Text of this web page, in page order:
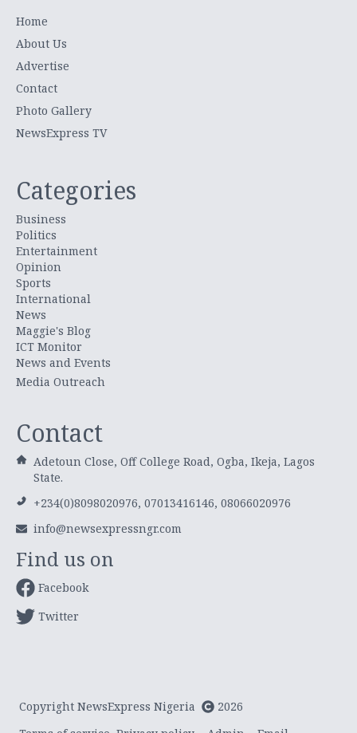
Home
About Us
Advertise
Contact
Photo Gallery
NewsExpress TV
Categories
Business
Politics
Entertainment
Opinion
Sports
International
News
Maggie's Blog
ICT Monitor
News and Events
Media Outreach
Contact
Adetoun Close, Off College Road, Ogba, Ikeja, Lagos
State.
+234(0)8098020976, 07013416146, 08066020976
info@newsexpressngr.com
Find us on
Facebook
Twitter
Copyright NewsExpress Nigeria
2026